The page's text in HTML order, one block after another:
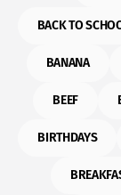
BACK TO
BANANA
BEEF
BIRTHDAYS